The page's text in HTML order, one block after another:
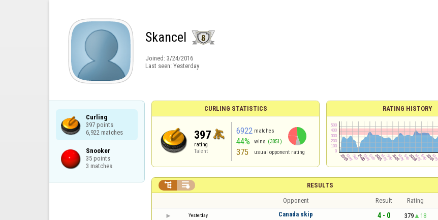
Skancel
Joined: 3/24/2016
Last seen: Yesterday
Curling
397 points
6,922 matches
Snooker
35 points
3 matches
CURLING STATISTICS
397
rating
Talent
6922 matches
44% wins (3051)
375 usual opponent rating
RATING HISTORY
RESULTS
 
Opponent Result Rating
Yesterday Canada skip 4 - 0 379 18